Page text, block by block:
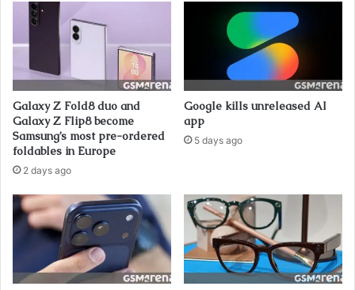
Galaxy Z Fold8 duo and
Galaxy Z Flip8 become
Samsung’s most pre-ordered
foldables in Europe
2 days ago
Google kills unreleased AI
app
5 days ago